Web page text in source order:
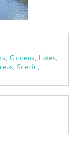
, Gardens, Lakes,
, Scenic,